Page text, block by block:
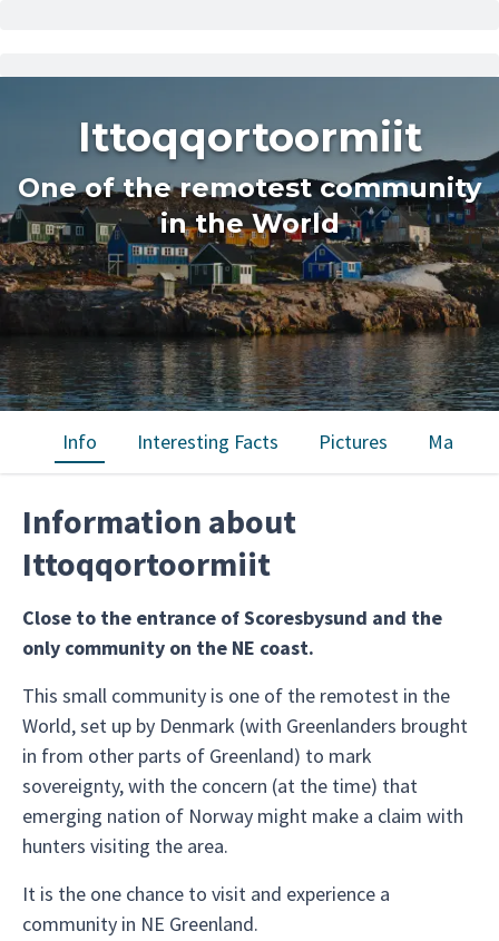
Ittoqqortoormiit
One of the remotest community
in the World
Info Interesting Facts Pictures Map
Information about
Ittoqqortoormiit
Close to the entrance of Scoresbysund and the
only community on the NE coast.
This small community is one of the remotest in the
World, set up by Denmark (with Greenlanders brought
in from other parts of Greenland) to mark
sovereignty, with the concern (at the time) that
emerging nation of Norway might make a claim with
hunters visiting the area.
It is the one chance to visit and experience a
community in NE Greenland.